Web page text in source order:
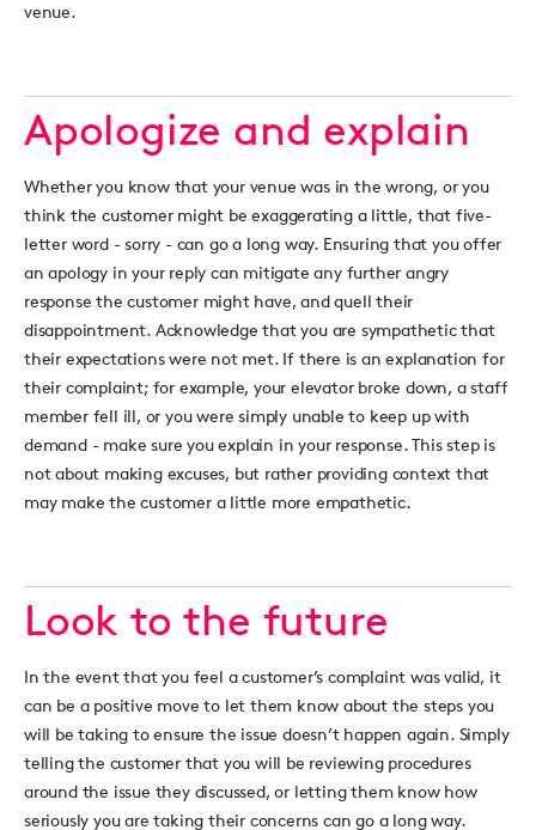
venue.
Apologize and explain
Whether you know that your venue was in the wrong, or you
think the customer might be exaggerating a little, that five-
letter word - sorry - can go a long way. Ensuring that you offer
an apology in your reply can mitigate any further angry
response the customer might have, and quell their
disappointment. Acknowledge that you are sympathetic that
their expectations were not met. If there is an explanation for
their complaint; for example, your elevator broke down, a staff
member fell ill, or you were simply unable to keep up with
demand - make sure you explain in your response. This step is
not about making excuses, but rather providing context that
may make the customer a little more empathetic.
Look to the future
In the event that you feel a customer’s complaint was valid, it
can be a positive move to let them know about the steps you
will be taking to ensure the issue doesn’t happen again. Simply
telling the customer that you will be reviewing procedures
around the issue they discussed, or letting them know how
seriously you are taking their concerns can go a long way.